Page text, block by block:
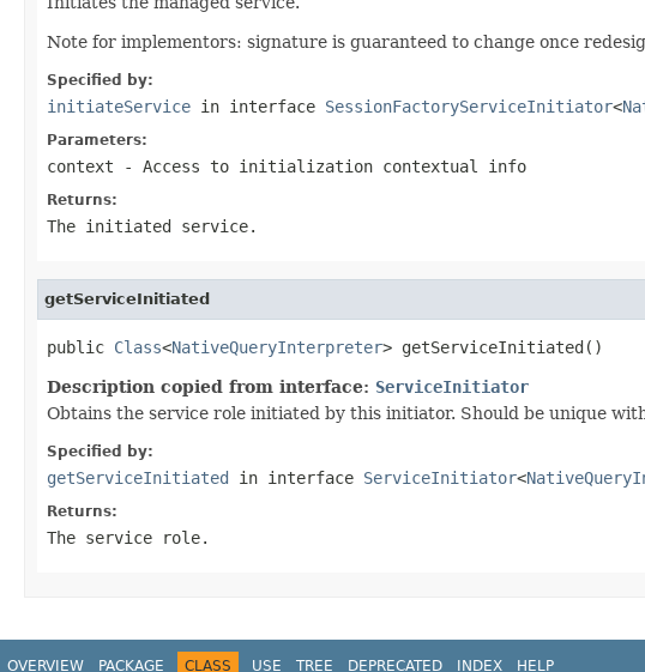
Note for implementors: signature is guaranteed to change once
Specified by:
initiateService in interface SessionFactoryServiceInitiator<
Parameters:
context - Access to initialization contextual info
Returns:
The initiated service.
getServiceInitiated
public Class<NativeQueryInterpreter> getServiceInitiated()
Description copied from interface: ServiceInitiator
Obtains the service role initiated by this initiator. Should be unique
Specified by:
getServiceInitiated in interface ServiceInitiator<
Returns:
The service role.
OVERVIEW PACKAGE CLASS USE TREE DEPRECATED INDEX HELP